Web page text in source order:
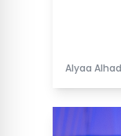
Alyaa